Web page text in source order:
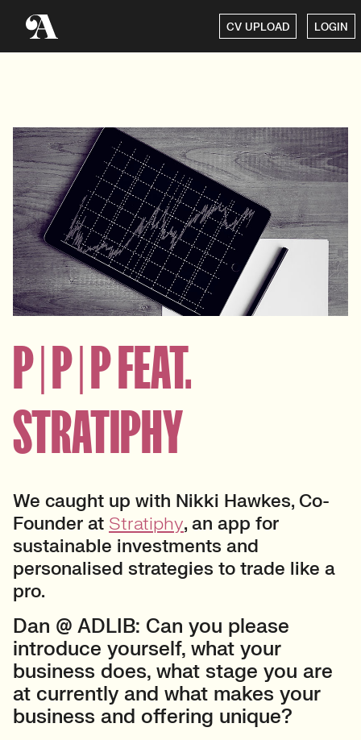
CV UPLOAD LOGIN
P | P | P FEAT.
STRATIPHY
We caught up with Nikki Hawkes, Co-
Founder at Stratiphy, an app for
sustainable investments and
personalised strategies to trade like a
pro.
Dan @ ADLIB: Can you please
introduce yourself, what your
business does, what stage you are
at currently and what makes your
business and offering unique?